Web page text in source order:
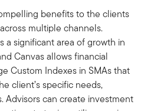
benefits to the clients
multiple channels.
a significant area of growth in
Canvas allows financial
Custom Indexes in SMAs that
client’s specific needs,
Advisors can create investment